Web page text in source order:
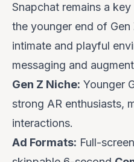
Snapchat remains a
the younger end of
intimate and playful
messaging and
Gen Z Niche: Younger
strong AR enthusiasts,
interactions.
Ad Formats: Full-screen